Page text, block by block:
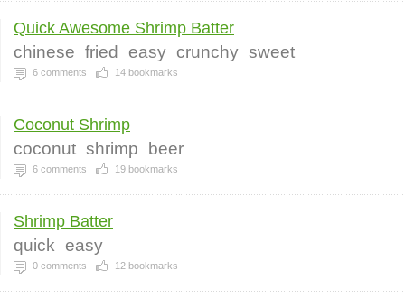
Quick Awesome Shrimp Batter
chinese fried easy crunchy sweet
6 comments 14 bookmarks
Coconut Shrimp
coconut shrimp beer
6 comments 19 bookmarks
Shrimp Batter
quick easy
0 comments 12 bookmarks